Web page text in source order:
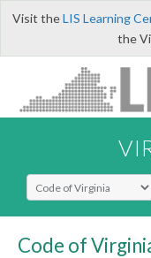
Visit theLIS Learning
the
Select Search Type
Code of